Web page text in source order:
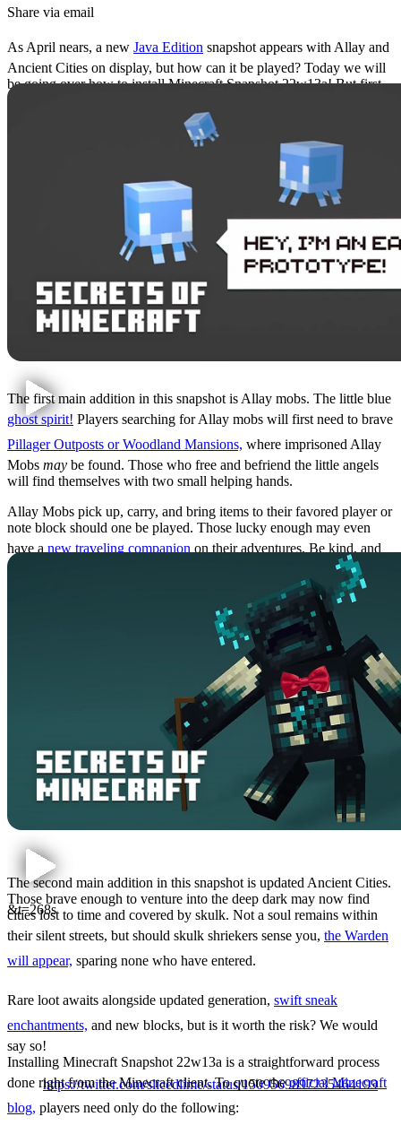
Share via email
As April nears, a new Java Edition snapshot appears with Allay and
Ancient Cities on display, but how can it be played? Today we will
be going over how to install Minecraft Snapshot 22w13a! But first,
let us get the feature explanations out of the way.
The first main addition in this snapshot is Allay mobs. The little blue
ghost spirit! Players searching for Allay mobs will first need to brave
Pillager Outposts or Woodland Mansions, where imprisoned Allay
Mobs may be found. Those who free and befriend the little angels
will find themselves with two small helping hands.
Allay Mobs pick up, carry, and bring items to their favored player or
note block should one be played. Those lucky enough may even
have a new traveling companion on their adventures. Be kind, and
don’t make Allay carry too much!
&t=268s
The second main addition in this snapshot is updated Ancient Cities.
Those brave enough to venture into the deep dark may now find
cities lost to time and covered by skulk. Not a soul remains within
their silent streets, but should skulk shriekers sense you, the Warden
will appear, sparing none who have entered.
Rare loot awaits alongside updated generation, swift sneak
enchantments, and new blocks, but is it worth the risk? We would
say so!
How to Install Minecraft
Snapshot 22w13a
https://twitter.com/slicedlime/status/1509569897235464199
Installing Minecraft Snapshot 22w13a is a straightforward process
done right from the Minecraft client. To quote theofficial Minecraft
blog, players need only do the following: